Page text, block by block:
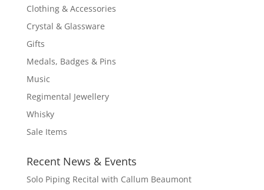
Clothing & Accessories
Crystal & Glassware
Gifts
Medals, Badges & Pins
Music
Regimental Jewellery
Whisky
Sale Items
Recent News & Events
Solo Piping Recital with Callum Beaumont